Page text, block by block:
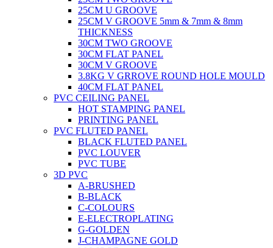
25CM U GROOVE
25CM V GROOVE 5mm & 7mm & 8mm
THICKNESS
30CM TWO GROOVE
30CM FLAT PANEL
30CM V GROOVE
3.8KG V GRROVE ROUND HOLE MOULD
40CM FLAT PANEL
PVC CEILING PANEL
HOT STAMPING PANEL
PRINTING PANEL
PVC FLUTED PANEL
BLACK FLUTED PANEL
PVC LOUVER
PVC TUBE
3D PVC
A-BRUSHED
B-BLACK
C-COLOURS
E-ELECTROPLATING
G-GOLDEN
J-CHAMPAGNE GOLD